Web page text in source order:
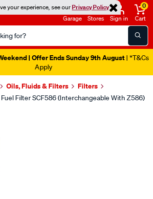
your experience, see ourPrivacy Policy
Garage Stores Sign in
0
Cart
| Offer Ends Sunday 9th August | *T&Cs
Apply
Oils, Fluids & Filters
Filters
Fuel Filter SCF586 (Interchangeable With Z586)